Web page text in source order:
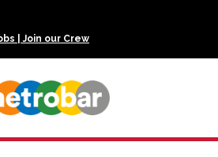
| Join our Crew